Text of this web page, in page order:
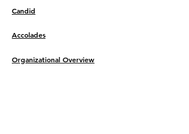
Candid
Accolades
Organizational Overview